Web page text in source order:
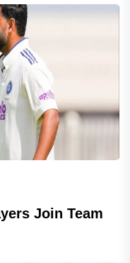
Join Team